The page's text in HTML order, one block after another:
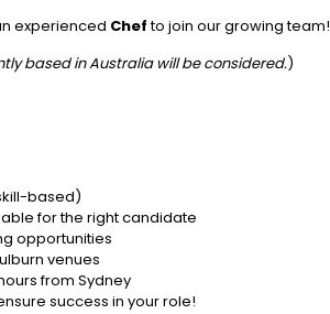
experienced Chefto join our growing team!
based in Australia will be considered.)
based)
for the right candidate
opportunities
venues
from Sydney
success in your role!